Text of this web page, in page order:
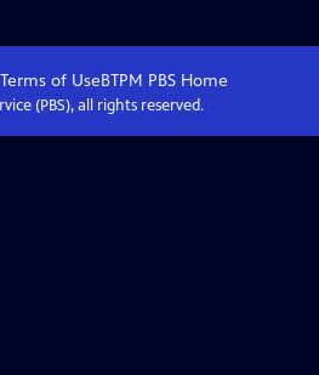
Terms of UseBTPM PBSHome
(PBS), all rights reserved.